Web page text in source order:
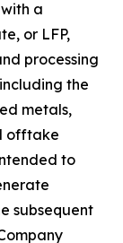
a
or LFP,
processing
the
metals,
offtake
to
subsequent